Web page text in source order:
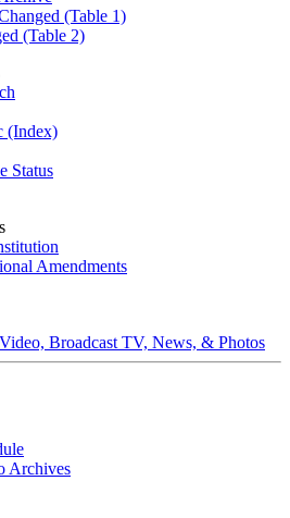
(Table 1)
(Table 2)
(Index)
Status
Amendments
Broadcast TV, News, & Photos
Archives